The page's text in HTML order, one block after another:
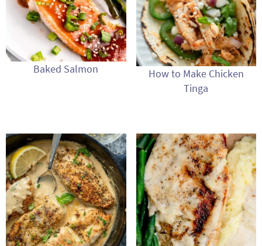
Baked Salmon
How to Make Chicken
Tinga